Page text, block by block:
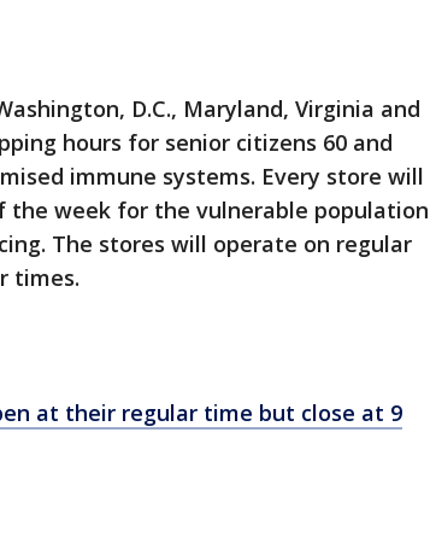
D.C., Maryland, Virginia and
hours for senior citizens 60 and
immune systems. Every store will
the week for the vulnerable population
The stores will operate on regular
times.
at their regular time but close at 9